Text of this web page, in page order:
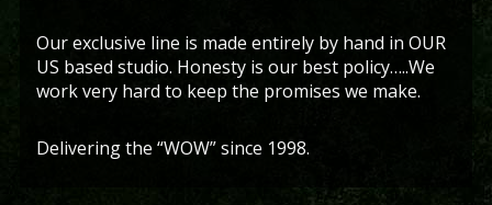
Our exclusive line is made entirely by hand in OUR
US based studio. Honesty is our best policy…..We
work very hard to keep the promises we make.
Delivering the “WOW” since 1998.